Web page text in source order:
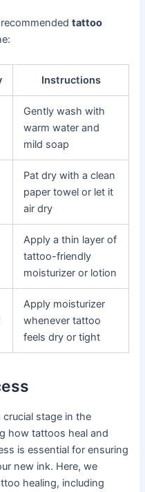
recommendedtattoo
Instructions
Gently wash with
warm water and
mild soap
Pat dry with a clean
paper towel or let it
air dry
Apply a thin layer of
tattoo-friendly
moisturizer or lotion
Apply moisturizer
whenever tattoo
feels dry or tight
crucial stage in the
how tattoos heal and
is essential for ensuring
new ink. Here, we
healing, including